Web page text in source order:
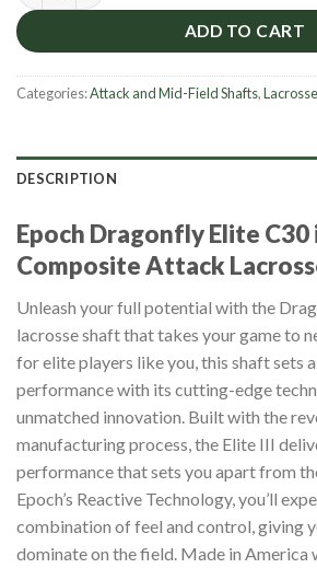
$149.99.$74.95.
ADD TO CART
Categories:Attack and Mid-Field Shafts,
DESCRIPTION
Epoch Dragonfly Elite C30
Composite Attack
Unleash your full potential with the
lacrosse shaft that takes your game to
for elite players like you, this shaft sets
performance with its cutting-edge
unmatched innovation. Built with the
manufacturing process, the Elite III
performance that sets you apart from
Epoch’s Reactive Technology, you’ll
combination of feel and control, giving
dominate on the field. Made in America